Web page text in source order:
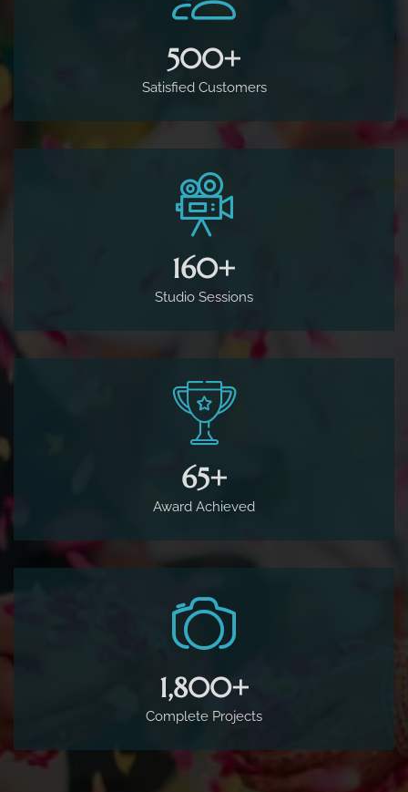
500+
Satisfied Customers
160+
Studio Sessions
65+
Award Achieved
1,800+
Complete Projects